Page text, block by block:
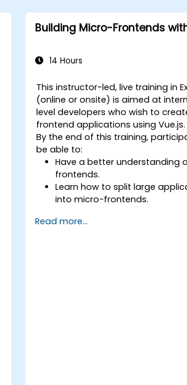
Building Micro-Frontends
14 Hours
This instructor-led, live training in
(online or onsite) is aimed at
level developers who wish to
frontend applications using Vue.js.
By the end of this training,
be able to:
Have a better understanding
frontends.
Learn how to split large
into micro-frontends.
different approaches.
Read more...